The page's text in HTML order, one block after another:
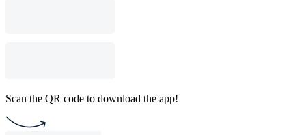
Scan the QR code to download the app!